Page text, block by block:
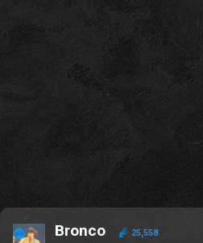
Bronco 25,558